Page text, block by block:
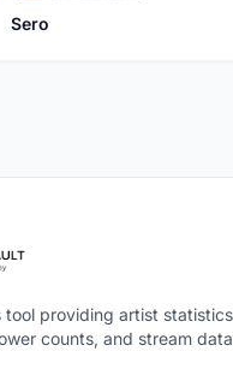
Sero
tool providing artist
counts, and stream